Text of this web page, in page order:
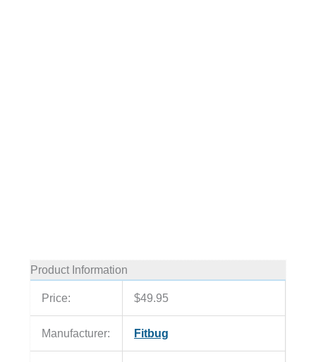
Product Information
Price: $49.95
Manufacturer: Fitbug